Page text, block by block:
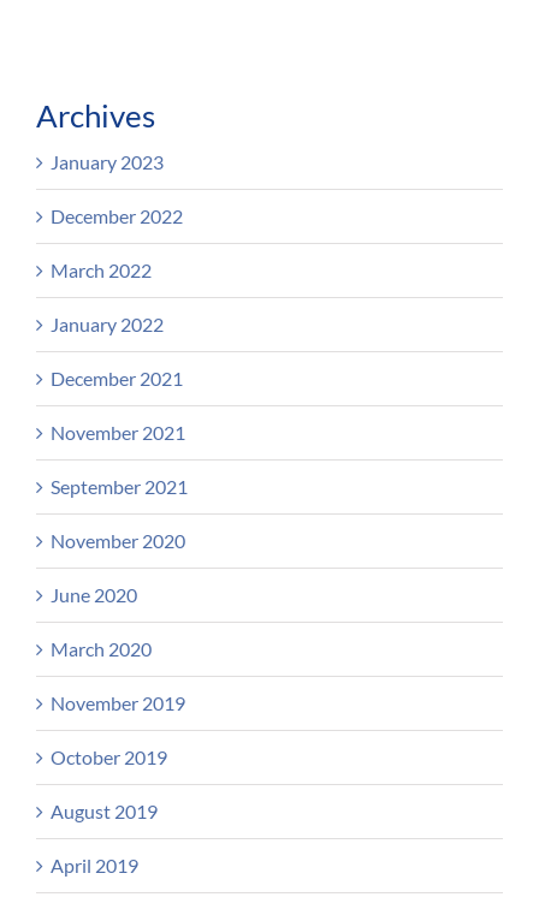
Archives
January 2023
December 2022
March 2022
January 2022
December 2021
November 2021
September 2021
November 2020
June 2020
March 2020
November 2019
October 2019
August 2019
April 2019